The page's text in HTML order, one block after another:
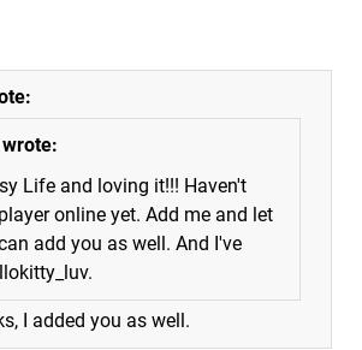
wrote:
Life and loving it!!! Haven't
online yet. Add me and let
add you as well. And I've
I added you as well.